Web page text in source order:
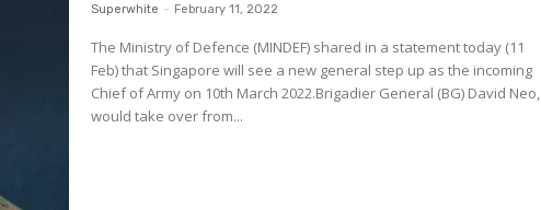
Superwhite - February 11, 2022
The Ministry of Defence (MINDEF) shared in a statement today (11
Feb) that Singapore will see a new general step up as the incoming
Chief of Army on 10th March 2022.Brigadier General (BG) David Neo,
would take over from...